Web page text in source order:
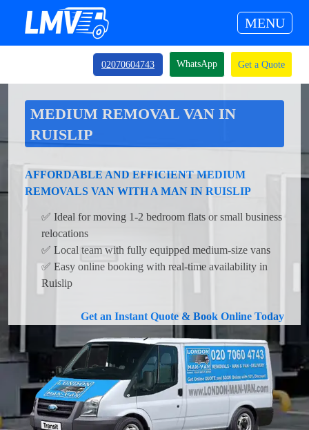
MENU
02070604743 WhatsApp Get a Quote
MEDIUM REMOVAL VAN IN
RUISLIP
AFFORDABLE AND EFFICIENT MEDIUM
REMOVALS VAN WITH A MAN IN RUISLIP
✅ Ideal for moving 1-2 bedroom flats or small business
relocations
✅ Local team with fully equipped medium-size vans
✅ Easy online booking with real-time availability in
Ruislip
Get an Instant Quote & Book Online Today